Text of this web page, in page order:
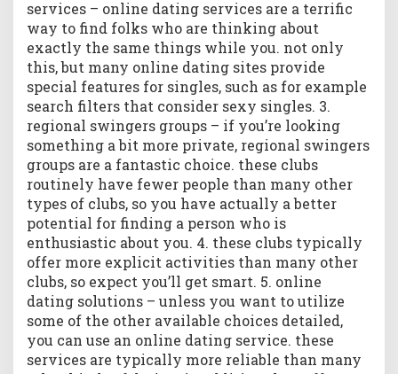
p
services – online dating services are a terrific
way to find folks who are thinking about
exactly the same things while you. not only
this, but many online dating sites provide
special features for singles, such as for example
search filters that consider sexy singles. 3.
regional swingers groups – if you’re looking
something a bit more private, regional swingers
groups are a fantastic choice. these clubs
routinely have fewer people than many other
types of clubs, so you have actually a better
potential for finding a person who is
enthusiastic about you. 4. these clubs typically
offer more explicit activities than many other
clubs, so expect you’ll get smart. 5. online
dating solutions – unless you want to utilize
some of the other available choices detailed,
you can use an online dating service. these
services are typically more reliable than many